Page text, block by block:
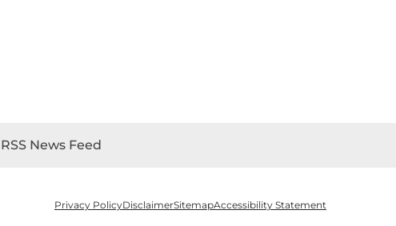
RSS News Feed
Privacy PolicyDisclaimerSitemapAccessibility Statement